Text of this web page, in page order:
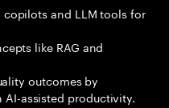
and LLM tools for
like RAG and
outcomes by
assisted productivity.